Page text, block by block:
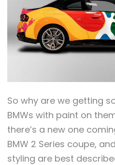
So why are we getting
BMWs with paint on
there’s a new one
BMW 2 Series coupe,
styling are best